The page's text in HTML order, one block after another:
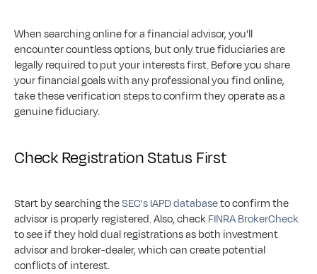
When searching online for a financial advisor, you'll
encounter countless options, but only true fiduciaries are
legally required to put your interests first. Before you share
your financial goals with any professional you find online,
take these verification steps to confirm they operate as a
genuine fiduciary.
Check Registration Status First
Start by searching the SEC's IAPD database to confirm the
advisor is properly registered. Also, check FINRA BrokerCheck
to see if they hold dual registrations as both investment
advisor and broker-dealer, which can create potential
conflicts of interest.